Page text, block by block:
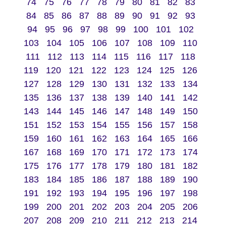
74 75 76 77 78 79 80 81 82
83
84
85 86 87 88 89 90 91 92
93
94
95 96 97 98 99 100 101
102
103
104 105 106 107 108 109
110
111
112 113 114 115 116 117
118
119
120 121 122 123 124 125
126
127
128 129 130 131 132 133
134
135
136 137 138 139 140 141
142
143
144 145 146 147 148 149
150
151
152 153 154 155 156 157
158
159
160 161 162 163 164 165
166
167
168 169 170 171 172 173
174
175
176 177 178 179 180 181
182
183
184 185 186 187 188 189
190
191
192 193 194 195 196 197
198
199
200 201 202 203 204 205
206
207
208 209 210 211 212 213
214